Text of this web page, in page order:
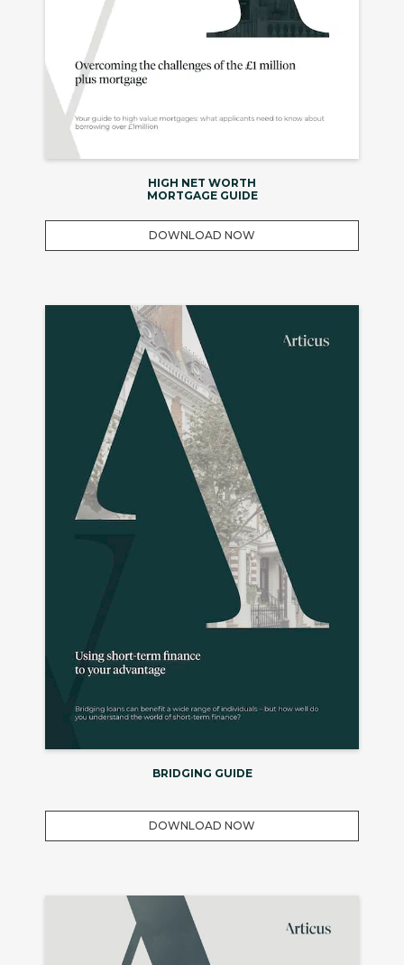
HIGH NET WORTH
MORTGAGE GUIDE
DOWNLOAD NOW
BRIDGING GUIDE
DOWNLOAD NOW